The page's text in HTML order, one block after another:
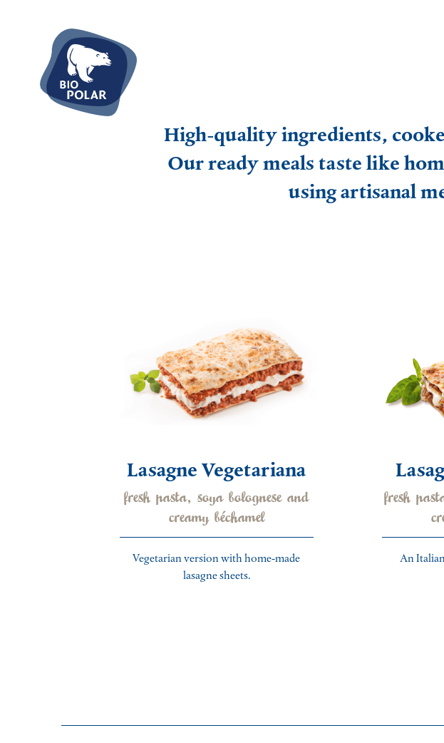
High-quality ingredients,
Our ready meals taste like
using artisanal
Lasagne Vegetariana
fresh pasta, soya bolognese and
creamy béchamel
Vegetarian version with home-made
lasagne sheets.
fresh
An